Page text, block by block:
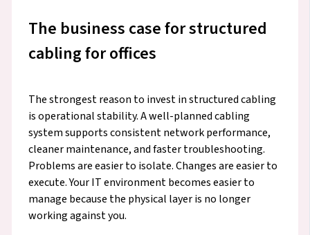
The business case for structured
cabling for offices
The strongest reason to invest in structured cabling
is operational stability. A well-planned cabling
system supports consistent network performance,
cleaner maintenance, and faster troubleshooting.
Problems are easier to isolate. Changes are easier to
execute. Your IT environment becomes easier to
manage because the physical layer is no longer
working against you.